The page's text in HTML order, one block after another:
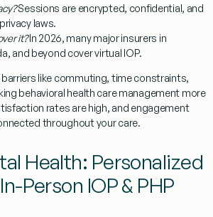
Sessions are encrypted, confidential, and
laws.
it?In 2026, many major insurers in
and beyond cover virtual IOP.
like commuting, time constraints,
behavioral health care management more
rates are high, and engagement
throughout your care.
Health: Personalized
Person IOP & PHP